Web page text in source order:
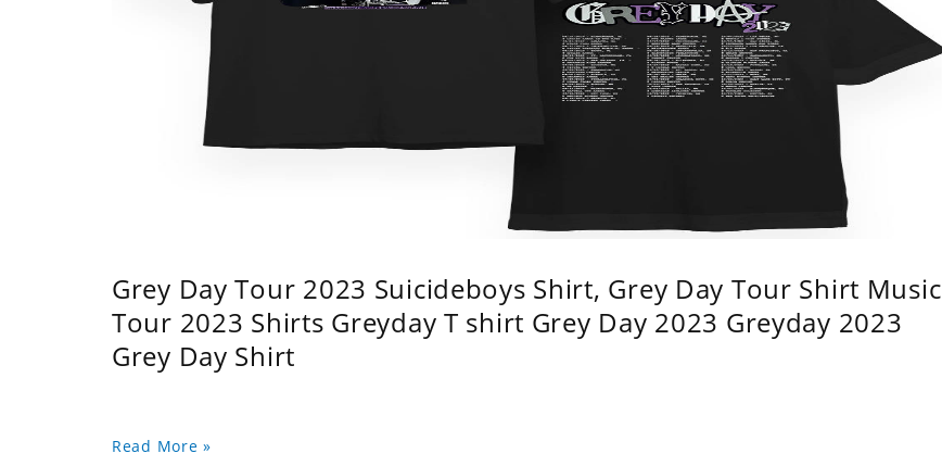
Grey Day Tour 2023 Suicideboys Shirt, Grey Day Tour Shirt Music
Tour 2023 Shirts Greyday T shirt Grey Day 2023 Greyday 2023
Grey Day Shirt
Read More »